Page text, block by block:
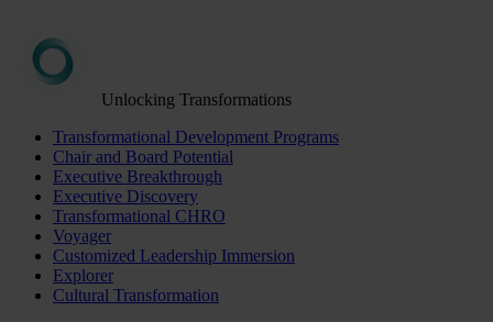
Unlocking Transformations
Transformational Development Programs
Chair and Board Potential
Executive Breakthrough
Executive Discovery
Transformational CHRO
Voyager
Customized Leadership Immersion
Explorer
Cultural Transformation